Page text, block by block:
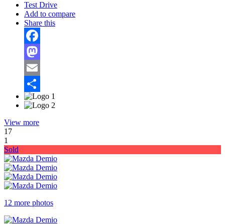
Test Drive
Add to compare
Share this
Facebook
Mastodon
Email
Share
View more
17
1
Sold
12 more photos